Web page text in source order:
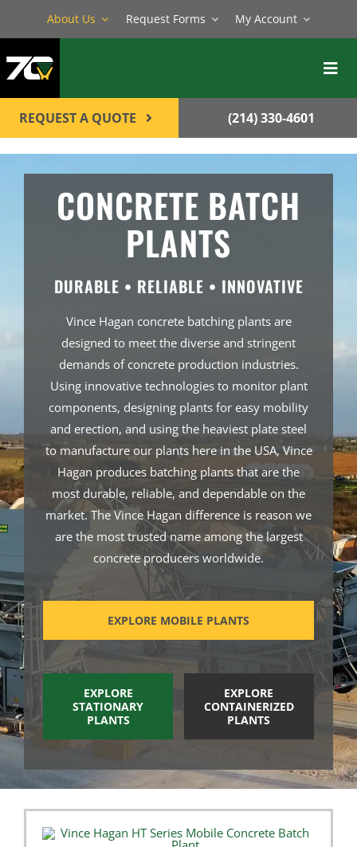
content
About Us Request Forms My Account
BATCH PLANTS
PARTS
SERVICE
CONTACT
REQUEST A QUOTE (214) 330-4601
CONCRETE BATCH
PLANTS
DURABLE • RELIABLE • INNOVATIVE
Vince Hagan concrete batching plants are
designed to meet the diverse and stringent
demands of concrete production industries.
Using innovative technologies to monitor plant
components, designing plants for easy mobility
and erection, and using the heaviest plate steel
to manufacture our plants here in the USA, Vince
Hagan produces batching plants that are the
most durable, reliable, and dependable on the
market. The Vince Hagan difference is reason we
are the most trusted name among the largest
concrete producers worldwide.
EXPLORE MOBILE PLANTS
EXPLORE
STATIONARY
PLANTS
EXPLORE
CONTAINERIZED
PLANTS